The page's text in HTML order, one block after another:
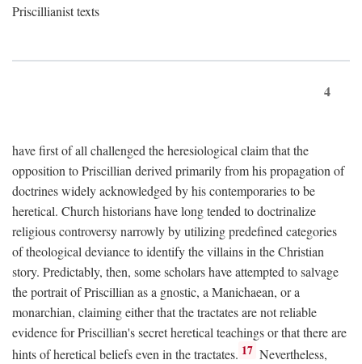
Priscillianist texts
4
have first of all challenged the heresiological claim that the
opposition to Priscillian derived primarily from his propagation of
doctrines widely acknowledged by his contemporaries to be
heretical. Church historians have long tended to doctrinalize
religious controversy narrowly by utilizing predefined categories
of theological deviance to identify the villains in the Christian
story. Predictably, then, some scholars have attempted to salvage
the portrait of Priscillian as a gnostic, a Manichaean, or a
monarchian, claiming either that the tractates are not reliable
evidence for Priscillian's secret heretical teachings or that there are
hints of heretical beliefs even in the tractates. 17 Nevertheless,